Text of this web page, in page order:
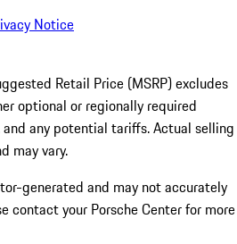
Notice
Retail Price (MSRP) excludes
optional or regionally required
any potential tariffs. Actual selling
may vary.
generated and may not accurately
contact your Porsche Center for more